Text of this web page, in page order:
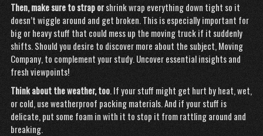
Then, make sure to strap orshrink wrap everything down tight so it
doesn’t wiggle around and get broken. This is especially important for
big or heavy stuff that could mess up the moving truck if it suddenly
shifts. Should you desire to discover more about the subject,Moving
Company, to complement your study. Uncover essential insights and
fresh viewpoints!
Think about the weather, too. If your stuff might get hurt by heat, wet,
or cold, use weatherproof packing materials. And if your stuff is
delicate, put some foam in with it to stop it from rattling around and
breaking.